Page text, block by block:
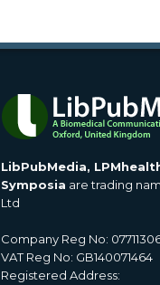
LibPubMedia,
Symposia are trading
Ltd
Company Reg No:
VAT Reg No: GB140071464
Registered Address: